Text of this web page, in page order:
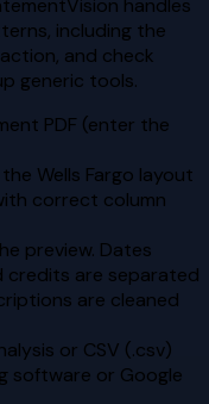
handles
including the
and check
generic tools.
PDF (enter the
Wells Fargo layout
correct column
preview. Dates
credits are separated
are cleaned
or CSV (.csv)
software or Google